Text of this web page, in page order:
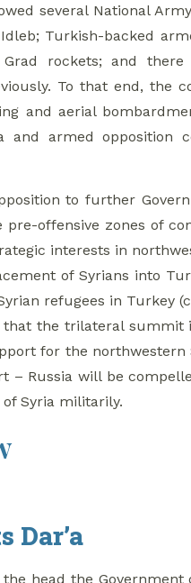
several National
Turkish-backed
Grad rockets; and
To that end, the
and aerial
and armed opposition
to further
offensive zones of
interests in
of Syrians into
refugees in Turkey
the trilateral
for the
Russia will be
Syria militarily.
Dar’a
head the Government